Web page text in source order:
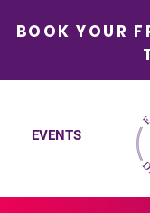
BOOK YOUR
EVENTS